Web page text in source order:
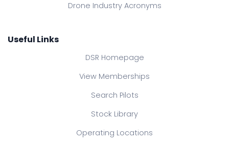
Drone Industry Acronyms
Useful Links
DSR Homepage
View Memberships
Search Pilots
Stock Library
Operating Locations